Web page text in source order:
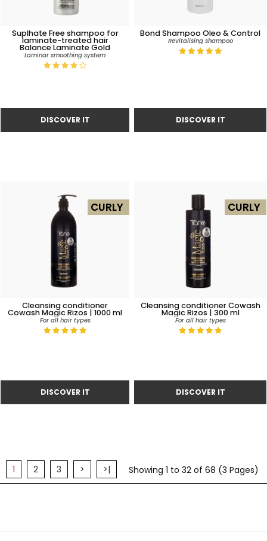
Suplhate Free shampoo for
laminate-treated hair
Balance Laminate Gold
Laminar smoothing system
Bond Shampoo Oleo & Control
Revitalising shampoo
Cleansing conditioner
Cowash Magic Rizos | 1000 ml
For all hair types
CURLY
Cleansing conditioner Cowash
Magic Rizos | 300 ml
For all hair types
CURLY
1 2 3 > >| Showing 1 to 32 of 68 (3 Pages)